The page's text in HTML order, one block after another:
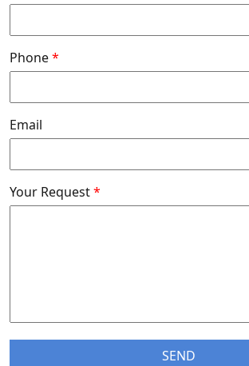
Phone*
Email
Your Request*